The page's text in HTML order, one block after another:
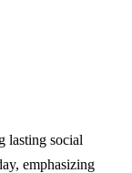
lasting social
emphasizing